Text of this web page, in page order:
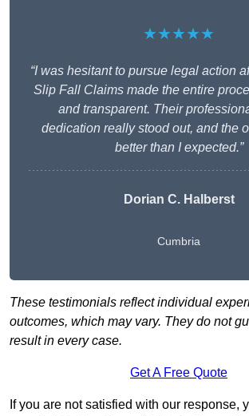
★★★★★
“I was hesitant to pursue legal action
Slip Fall Claims made the entire
and transparent. Their
dedication really stood out, and the
better than I expected.”
Dorian C. Halberst
Cumbria
These testimonials reflect individual
outcomes, which may vary. They do not
result in every case.
Get A Free Quote
If you are not satisfied with our response,